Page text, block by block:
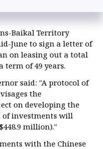
Baikal Territory
June to sign a letter of
on leasing out a total
term of 49 years.
said: "A protocol of
the
on developing the
investments will
million)."
with the Chinese